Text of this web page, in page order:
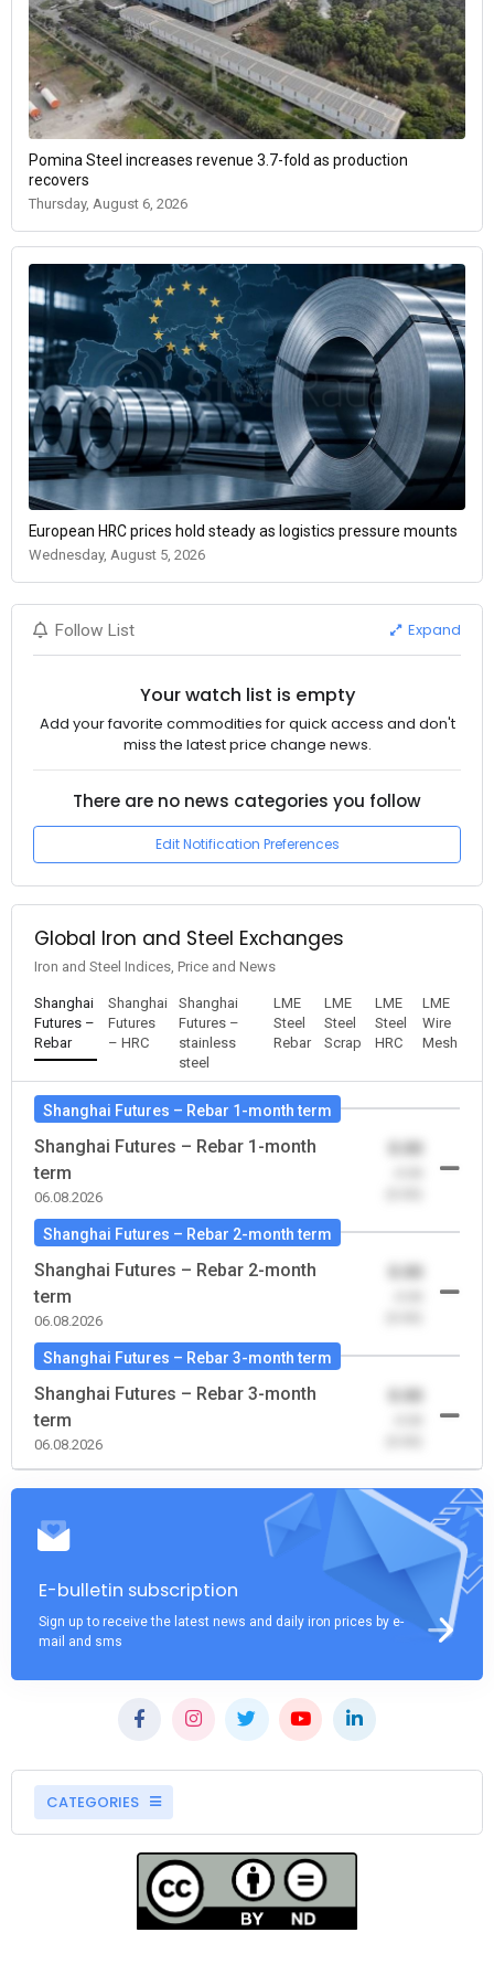
Pomina Steel increases revenue 3.7-fold as production
recovers
Thursday, August 6, 2026
European HRC prices hold steady as logistics pressure mounts
Wednesday, August 5, 2026
Follow List Expand
Your watch list is empty
Add your favorite commodities for quick access and don't
miss the latest price change news.
There are no news categories you follow
Edit Notification Preferences
Global Iron and Steel Exchanges
Iron and Steel Indices, Price and News
Shanghai
Futures –
Rebar
Shanghai
Futures
– HRC
Shanghai
Futures –
stainless
steel
LME
Steel
Rebar
LME
Steel
Scrap
LME
Steel
HRC
LME
Wire
Mesh
Shanghai Futures – Rebar 1-month term
Shanghai Futures – Rebar 1-month
term
06.08.2026
0.00
Shanghai Futures – Rebar 2-month term
Shanghai Futures – Rebar 2-month
term
06.08.2026
0.00
Shanghai Futures – Rebar 3-month term
Shanghai Futures – Rebar 3-month
term
06.08.2026
0.00
E-bulletin subscription
Sign up to receive the latest news and daily iron prices by e-
mail and sms
CATEGORIES